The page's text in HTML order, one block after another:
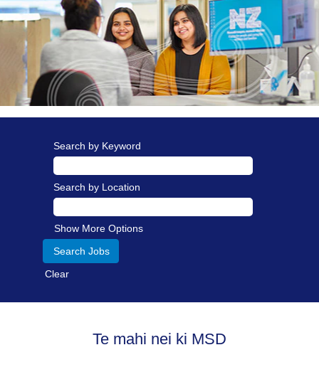
Search by Keyword
Search by Location
Show More Options
Clear
Te mahi nei ki MSD